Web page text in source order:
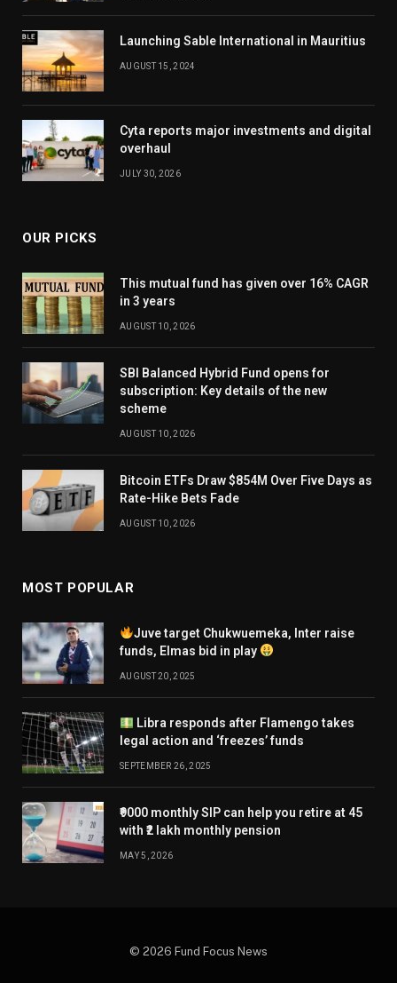
Launching Sable International in Mauritius
AUGUST 15, 2024
Cyta reports major investments and digital
overhaul
JULY 30, 2026
OUR PICKS
This mutual fund has given over 16% CAGR
in 3 years
AUGUST 10, 2026
SBI Balanced Hybrid Fund opens for
subscription: Key details of the new
scheme
AUGUST 10, 2026
Bitcoin ETFs Draw $854M Over Five Days as
Rate-Hike Bets Fade
AUGUST 10, 2026
MOST POPULAR
Juve target Chukwuemeka, Inter raise
funds, Elmas bid in play
AUGUST 20, 2025
Libra responds after Flamengo takes
legal action and ‘freezes’ funds
SEPTEMBER 26, 2025
₹9000 monthly SIP can help you retire at 45
with ₹2 lakh monthly pension
MAY 5, 2026
© 2026 Fund Focus News